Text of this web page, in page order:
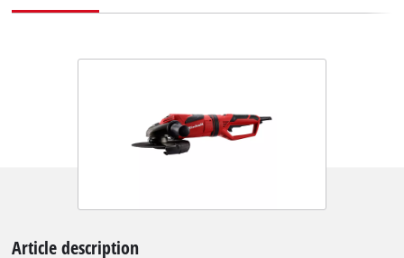
Article description